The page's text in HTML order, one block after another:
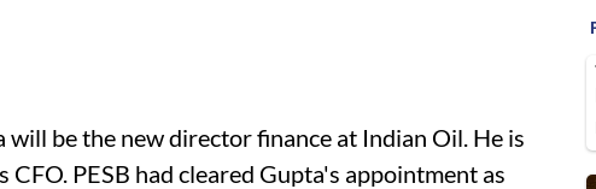
will be the new director finance at Indian Oil. He is
PESB had cleared Gupta's appointment as